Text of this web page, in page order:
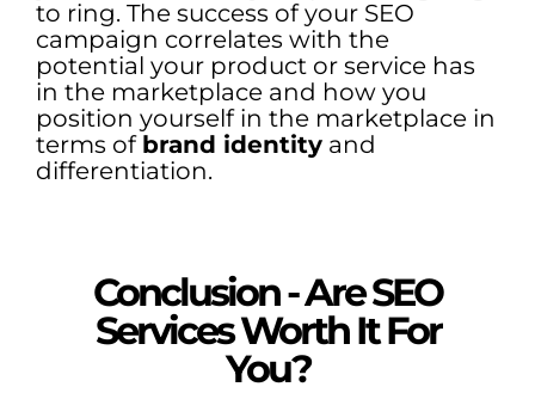
to ring. The success of your SEO
campaign correlates with the
potential your product or service has
in the marketplace and how you
position yourself in the marketplace in
terms of brand identity and
differentiation.
Conclusion - Are SEO
Services Worth It For
You?